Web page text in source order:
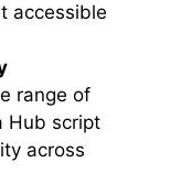
accessible
range of
Hub script
across